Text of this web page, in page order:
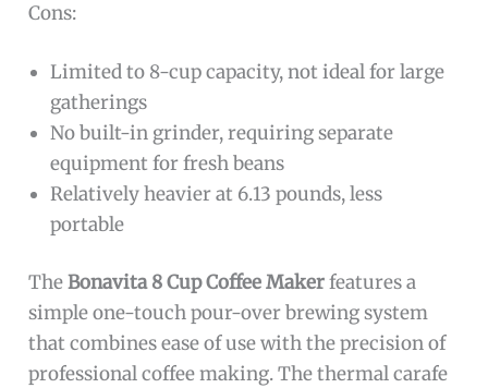
Cons:
Limited to 8-cup capacity, not ideal for large
gatherings
No built-in grinder, requiring separate
equipment for fresh beans
Relatively heavier at 6.13 pounds, less
portable
TheBonavita 8 Cup Coffee Makerfeatures a
simple one-touch pour-over brewing system
that combines ease of use with the precision of
professional coffee making. The thermal carafe